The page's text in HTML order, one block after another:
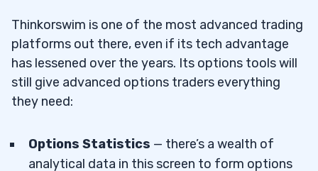
Thinkorswim is one of the most advanced trading
platforms out there, even if its tech advantage
has lessened over the years. Its options tools will
still give advanced options traders everything
they need:
Options Statistics — there’s a wealth of
analytical data in this screen to form options